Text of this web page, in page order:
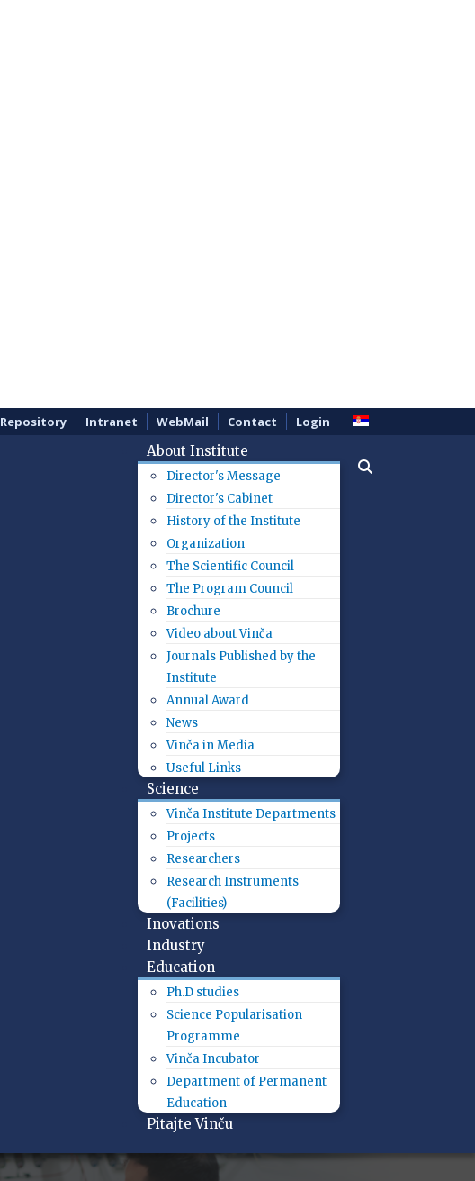
Repository Intranet WebMail Contact Login
About Institute
Director's Message
Director's Cabinet
History of the Institute
Organization
The Scientific Council
The Program Council
Brochure
Video about Vinča
Journals Published by the
Institute
Annual Award
News
Vinča in Media
Useful Links
Science
Vinča Institute Departments
Projects
Researchers
Research Instruments
(Facilities)
Inovations
Industry
Education
Ph.D studies
Science Popularisation
Programme
Vinča Incubator
Department of Permanent
Education
Pitajte Vinču